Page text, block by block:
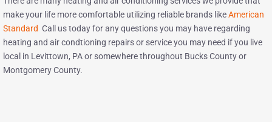
make your life more comfortable utilizing reliable brands likeAmerican
Standard Call us today for any questions you may have regarding
heating and air condtioning repairs or service you may need if you live
local in Levittown, PA or somewhere throughout Bucks County or
Montgomery County.